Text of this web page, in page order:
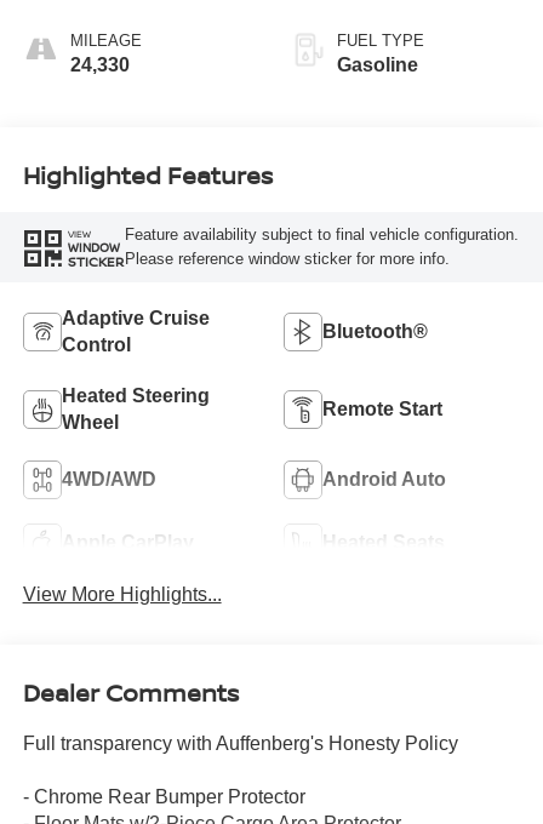
MILEAGE
24,330
FUEL TYPE
Gasoline
Highlighted Features
VIEW
WINDOW
STICKER
Feature availability subject to final vehicle configuration.
Please reference window sticker for more info.
Adaptive Cruise
Control
Bluetooth®
Heated Steering
Wheel
Remote Start
4WD/AWD Android Auto
Apple CarPlay Heated Seats
View More Highlights...
Dealer Comments
Full transparency with Auffenberg's Honesty Policy
- Chrome Rear Bumper Protector